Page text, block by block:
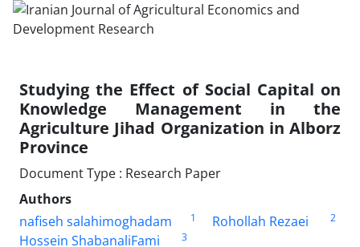
Studying the Effect of Social Capital on
Knowledge Management in the
Agriculture Jihad Organization in Alborz
Province
Document Type : Research Paper
Authors
nafiseh salahimoghadam
1 Rohollah Rezaei 2
Hossein ShabanaliFami
3